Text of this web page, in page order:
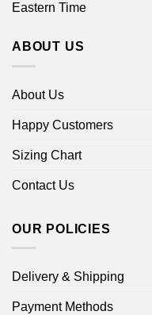
Eastern Time
ABOUT US
About Us
Happy Customers
Sizing Chart
Contact Us
OUR POLICIES
Delivery & Shipping
Payment Methods